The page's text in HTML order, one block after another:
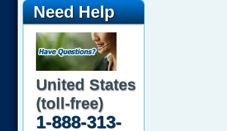
Need Help
United States
(toll-free)
1-888-313-